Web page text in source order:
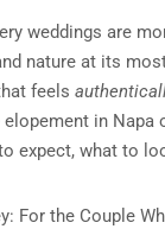
weddings are
nature at its
feels
in Napa
expect, what to
For the Couple